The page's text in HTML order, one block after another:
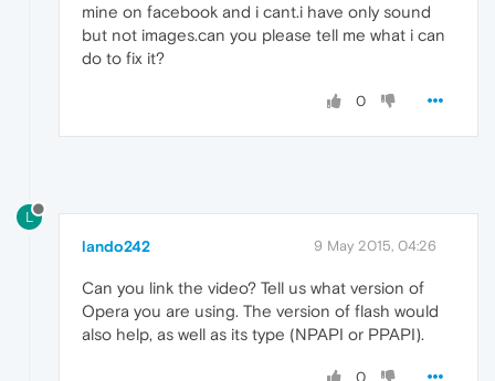
mine on facebook and i cant.i have only sound
but not images.can you please tell me what i can
do to fix it?
0
L
lando242 9 May 2015, 04:26
Can you link the video? Tell us what version of
Opera you are using. The version of flash would
also help, as well as its type (NPAPI or PPAPI).
0